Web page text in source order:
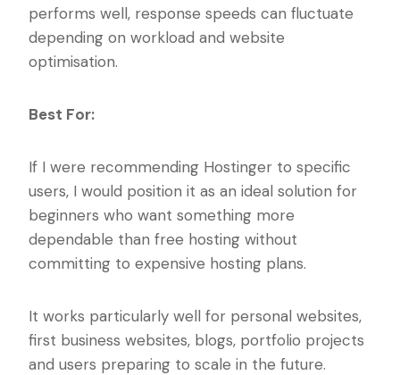
performs well, response speeds can fluctuate
depending on workload and website
optimisation.
Best For:
If I were recommending Hostinger to specific
users, I would position it as an ideal solution for
beginners who want something more
dependable than free hosting without
committing to expensive hosting plans.
It works particularly well for personal websites,
first business websites, blogs, portfolio projects
and users preparing to scale in the future.